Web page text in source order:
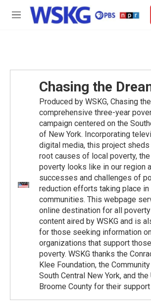
Skip to main content
M
Chasing the
Produced by WSKG, Chasing
comprehensive three-year
campaign centered on the
of New York. Incorporating
digital media, this project sheds
root causes of local poverty,
poverty looks like in our region
successes and challenges of
reduction efforts taking place in
communities. This webpage
online destination for all
content aired by WSKG and is
for those seeking information
organizations that support
poverty. WSKG thanks the
Klee Foundation, the
South Central New York, and
Broome County for their